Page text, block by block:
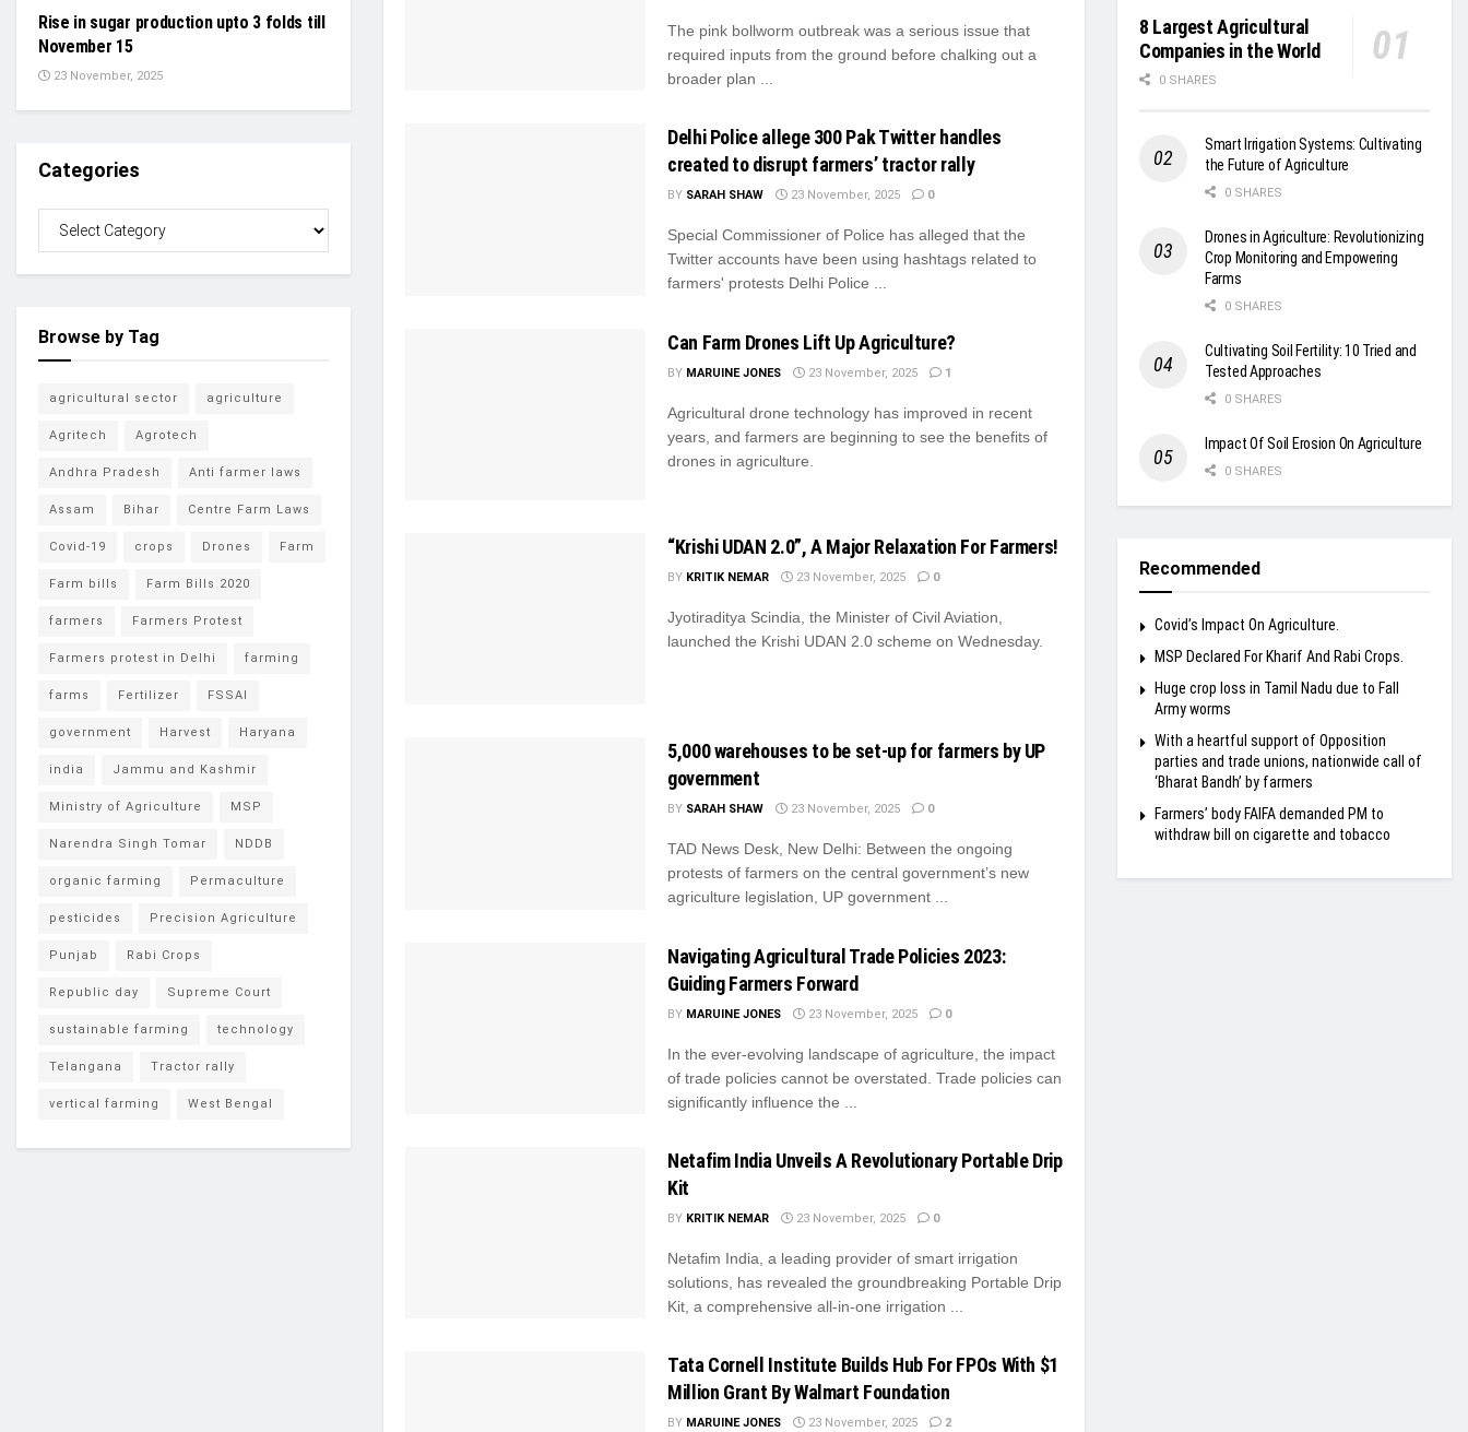
The pink bollworm outbreak was a serious issue that
required inputs from the ground before chalking out a
broader plan ...
Delhi Police allege 300 Pak Twitter handles
created to disrupt farmers’ tractor rally
BY SARAH SHAW 23 November, 2025 0
Special Commissioner of Police has alleged that the
Twitter accounts have been using hashtags related to
farmers' protests Delhi Police ...
Can Farm Drones Lift Up Agriculture?
BY MARUINE JONES 23 November, 2025 1
Agricultural drone technology has improved in recent
years, and farmers are beginning to see the benefits of
drones in agriculture.
“Krishi UDAN 2.0”, A Major Relaxation For Farmers!
BY KRITIK NEMAR 23 November, 2025 0
Jyotiraditya Scindia, the Minister of Civil Aviation,
launched the Krishi UDAN 2.0 scheme on Wednesday.
5,000 warehouses to be set-up for farmers by UP
government
BY SARAH SHAW 23 November, 2025 0
TAD News Desk, New Delhi: Between the ongoing
protests of farmers on the central government’s new
agriculture legislation, UP government ...
Navigating Agricultural Trade Policies 2023:
Guiding Farmers Forward
BY MARUINE JONES 23 November, 2025 0
In the ever-evolving landscape of agriculture, the impact
of trade policies cannot be overstated. Trade policies can
significantly influence the ...
Netafim India Unveils A Revolutionary Portable Drip
Kit
BY KRITIK NEMAR 23 November, 2025 0
Netafim India, a leading provider of smart irrigation
solutions, has revealed the groundbreaking Portable Drip
Kit, a comprehensive all-in-one irrigation ...
Tata Cornell Institute Builds Hub For FPOs With $1
Million Grant By Walmart Foundation
BY MARUINE JONES 23 November, 2025 2
Rise in sugar production upto 3 folds till
November 15
23 November, 2025
Categories
Browse by Tag
agricultural sector agriculture
Agritech Agrotech
Andhra Pradesh Anti farmer laws
Assam Bihar Centre Farm Laws
Covid-19 crops Drones Farm
Farm bills Farm Bills 2020
farmers Farmers Protest
Farmers protest in Delhi farming
farms Fertilizer FSSAI
government Harvest Haryana
india Jammu and Kashmir
Ministry of Agriculture MSP
Narendra Singh Tomar NDDB
organic farming Permaculture
pesticides Precision Agriculture
Punjab Rabi Crops
Republic day Supreme Court
sustainable farming technology
Telangana Tractor rally
vertical farming West Bengal
8 Largest Agricultural
Companies in the World
0 SHARES
Smart Irrigation Systems: Cultivating
the Future of Agriculture
0 SHARES
Drones in Agriculture: Revolutionizing
Crop Monitoring and Empowering
Farms
0 SHARES
Cultivating Soil Fertility: 10 Tried and
Tested Approaches
0 SHARES
Impact Of Soil Erosion On Agriculture
0 SHARES
Recommended
Covid’s Impact On Agriculture.
MSP Declared For Kharif And Rabi Crops.
Huge crop loss in Tamil Nadu due to Fall
Army worms
With a heartful support of Opposition
parties and trade unions, nationwide call of
‘Bharat Bandh’ by farmers
Farmers’ body FAIFA demanded PM to
withdraw bill on cigarette and tobacco